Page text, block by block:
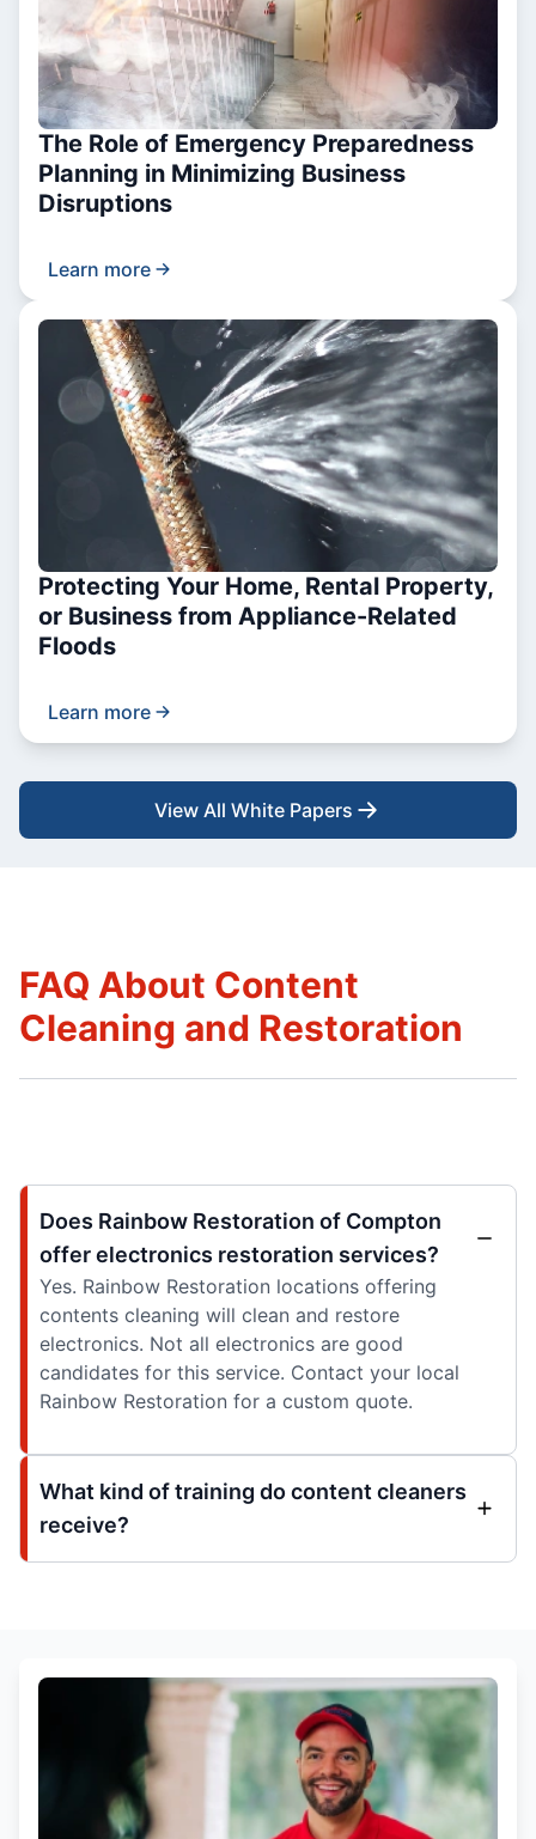
The Role of Emergency Preparedness
Planning in Minimizing Business
Disruptions
Learn more
Protecting Your Home, Rental Property,
or Business from Appliance-Related
Floods
Learn more
View All White Papers
FAQ About Content
Cleaning and Restoration
Does Rainbow Restoration of Compton
offer electronics restoration services?
Yes. Rainbow Restoration locations offering
contents cleaning will clean and restore
electronics. Not all electronics are good
candidates for this service. Contact your local
Rainbow Restoration for a custom quote.
What kind of training do content cleaners
receive?